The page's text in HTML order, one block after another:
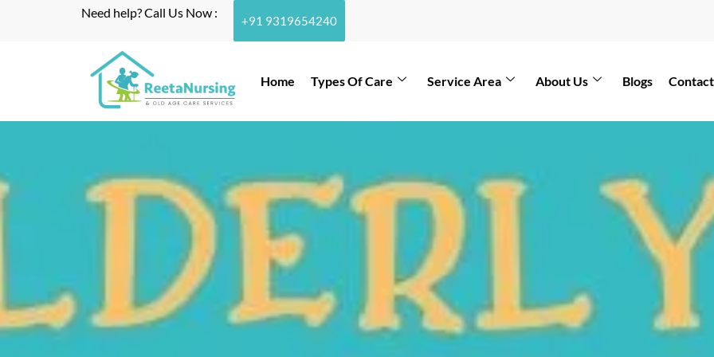
Need help? Call Us Now :
+91 9319654240
Home Types Of Care Service Area About Us Blogs